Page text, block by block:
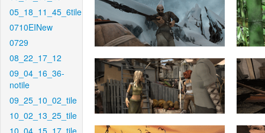
05_18_11_45_6tile
0710EINew
0729
08_22_17_12
09_04_16_36-
notile
09_25_10_02_tile
10_02_13_25_tile
10_04_15_17_tile